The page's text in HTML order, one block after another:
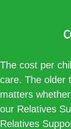
The cost per
care. The older
matters
our Relatives
Relatives